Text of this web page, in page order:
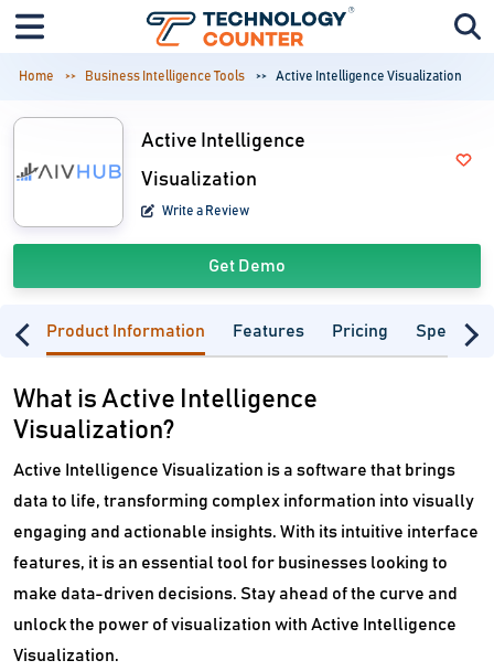
Home Business Intelligence Tools Active Intelligence Visualization
Active Intelligence
Visualization
Write a Review
Get Demo
Product Information Features Pricing
What is Active Intelligence
Visualization?
Active Intelligence Visualization is a software that brings
data to life, transforming complex information into visually
engaging and actionable insights. With its intuitive interface
features, it is an essential tool for businesses looking to
make data-driven decisions. Stay ahead of the curve and
unlock the power of visualization with Active Intelligence
Visualization.